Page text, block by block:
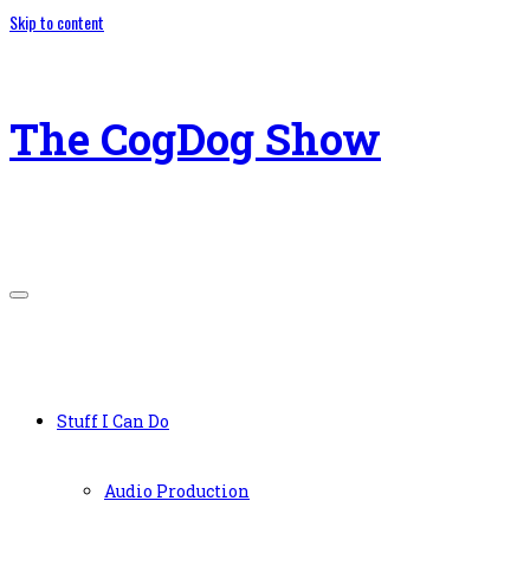
Skip to content
The CogDog Show
Stuff I Can Do
Audio Production